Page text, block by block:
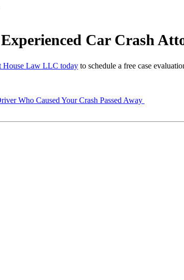
Car Crash
House Law LLC today to schedule a free case
Who Caused Your Crash Passed Away